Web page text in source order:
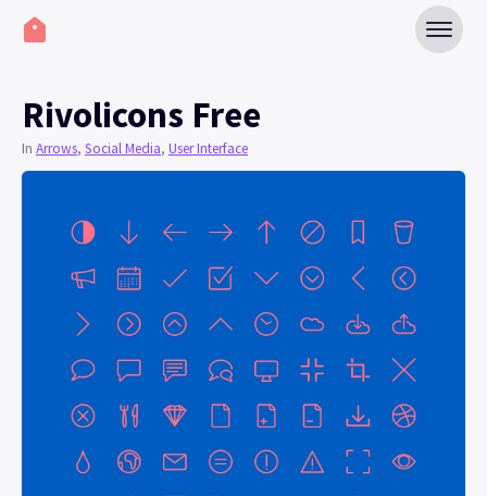
Rivolicons Free
In Arrows, Social Media, User Interface